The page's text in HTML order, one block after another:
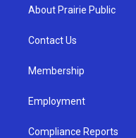
a
g
a
u
b
About Prairie Public
Contact Us
Membership
Employment
Compliance Reports